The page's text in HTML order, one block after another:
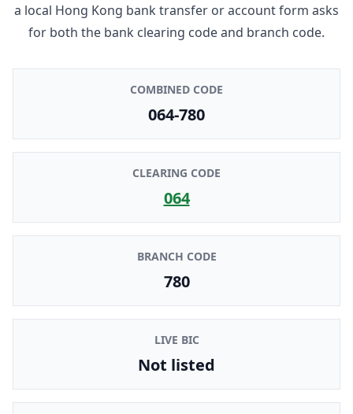
a local Hong Kong bank transfer or account form asks
for both the bank clearing code and branch code.
COMBINED CODE
064-780
CLEARING CODE
064
BRANCH CODE
780
LIVE BIC
Not listed